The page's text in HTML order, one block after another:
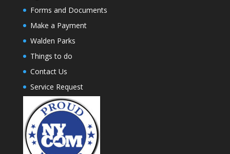
Forms and Documents
Make a Payment
Walden Parks
Things to do
Contact Us
Service Request